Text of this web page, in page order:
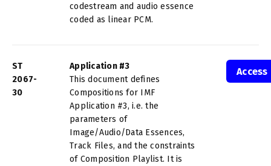
codestream and audio essence
coded as linear PCM.
ST
2067-
30
Application #3
This document defines
Compositions for IMF
Application #3, i.e. the
parameters of
Image/Audio/Data Essences,
Track Files, and the constraints
of Composition Playlist. It is